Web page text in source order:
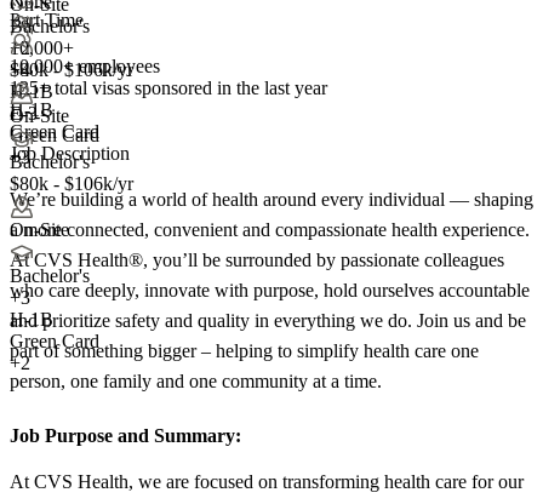
10,000+
+4
H-1B
E-3
Green Card
+3
Bachelor's
+2
$80k - $106k/yr
On-Site
Bachelor's
$80k - $106k/yr
On-Site
Bachelor's
+3
H-1B
Green Card
+2
Part Time
10,000+ employees
135+total visas sponsored in the last year
H-1B
Green Card
Job Description
We’re building a world of health around every individual — shaping
a more connected, convenient and compassionate health experience.
At CVS Health®, you’ll be surrounded by passionate colleagues
who care deeply, innovate with purpose, hold ourselves accountable
and prioritize safety and quality in everything we do. Join us and be
part of something bigger – helping to simplify health care one
person, one family and one community at a time.
Job Purpose and Summary:
At CVS Health, we are focused on transforming health care for our